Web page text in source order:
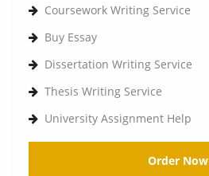
Coursework Writing Service
Buy Essay
Dissertation Writing Service
Thesis Writing Service
University Assignment Help
Order Now